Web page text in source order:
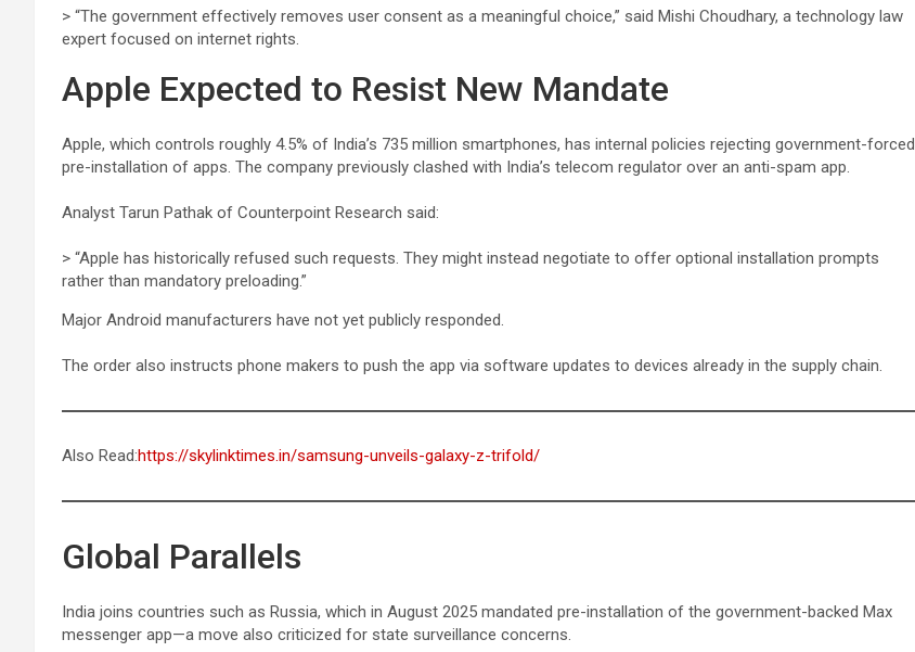
> “The government effectively removes user consent as a meaningful choice,” said Mishi Choudhary, a technology law
expert focused on internet rights.
Apple Expected to Resist New Mandate
Apple, which controls roughly 4.5% of India’s 735 million smartphones, has internal policies rejecting government-forced
pre-installation of apps. The company previously clashed with India’s telecom regulator over an anti-spam app.
Analyst Tarun Pathak of Counterpoint Research said:
> “Apple has historically refused such requests. They might instead negotiate to offer optional installation prompts
rather than mandatory preloading.”
Major Android manufacturers have not yet publicly responded.
The order also instructs phone makers to push the app via software updates to devices already in the supply chain.
Also Read:https://skylinktimes.in/samsung-unveils-galaxy-z-trifold/
Global Parallels
India joins countries such as Russia, which in August 2025 mandated pre-installation of the government-backed Max
messenger app—a move also criticized for state surveillance concerns.